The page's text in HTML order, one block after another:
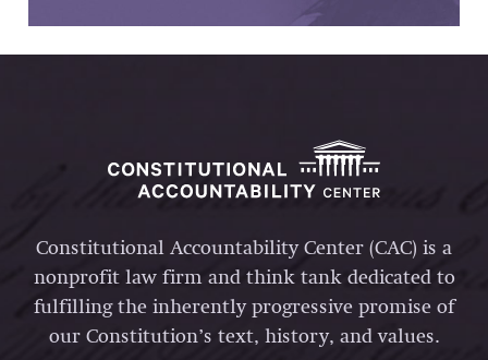
Constitutional Accountability Center (CAC) is a
nonprofit law firm and think tank dedicated to
fulfilling the inherently progressive promise of
our Constitution’s text, history, and values.